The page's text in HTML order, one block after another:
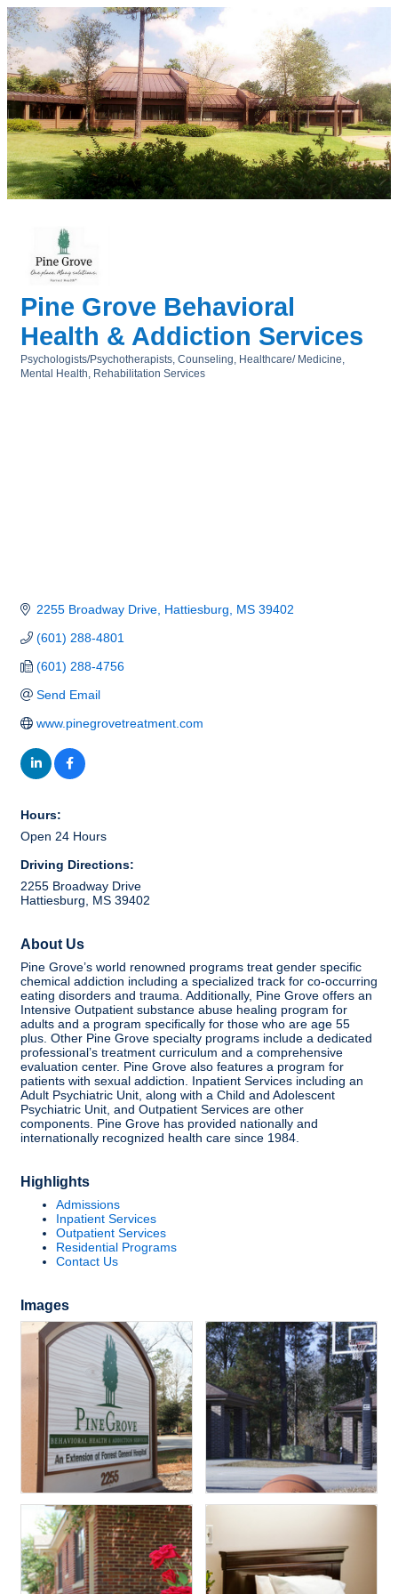
Pine Grove Behavioral
Health & Addiction Services
Categories
Psychologists/Psychotherapists Counseling
Healthcare/ Medicine
Mental Health
Rehabilitation Services
2255 Broadway Drive Hattiesburg MS 39402
(601) 288-4801
(601) 288-4756
Send Email
www.pinegrovetreatment.com
Hours:
Open 24 Hours
Driving Directions:
2255 Broadway Drive
Hattiesburg, MS 39402
About Us
Pine Grove’s world renowned programs treat gender specific
chemical addiction including a specialized track for co-occurring
eating disorders and trauma. Additionally, Pine Grove offers an
Intensive Outpatient substance abuse healing program for
adults and a program specifically for those who are age 55
plus. Other Pine Grove specialty programs include a dedicated
professional’s treatment curriculum and a comprehensive
evaluation center. Pine Grove also features a program for
patients with sexual addiction. Inpatient Services including an
Adult Psychiatric Unit, along with a Child and Adolescent
Psychiatric Unit, and Outpatient Services are other
components. Pine Grove has provided nationally and
internationally recognized health care since 1984.
Highlights
Admissions
Inpatient Services
Outpatient Services
Residential Programs
Contact Us
Images